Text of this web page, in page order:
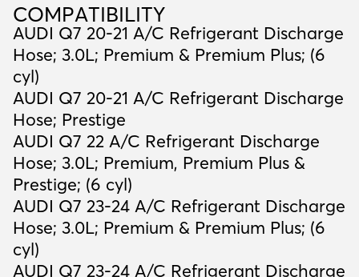
COMPATIBILITY
COMPATIBILITY
AUDI Q7 20-21 A/C Refrigerant Discharge
Hose; 3.0L; Premium & Premium Plus; (6
cyl)
AUDI Q7 20-21 A/C Refrigerant Discharge
Hose; Prestige
AUDI Q7 22 A/C Refrigerant Discharge
Hose; 3.0L; Premium, Premium Plus &
Prestige; (6 cyl)
AUDI Q7 23-24 A/C Refrigerant Discharge
Hose; 3.0L; Premium & Premium Plus; (6
cyl)
AUDI Q7 23-24 A/C Refrigerant Discharge